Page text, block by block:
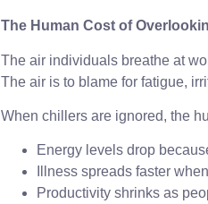
The Human Cost of
The air individuals breathe at
The air is to blame for fatigue,
When chillers are ignored, the
Energy levels drop
Illness spreads faster
Productivity shrinks as